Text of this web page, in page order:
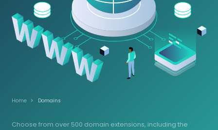
Home Domains
Choose from over 500 domain extensions, including the